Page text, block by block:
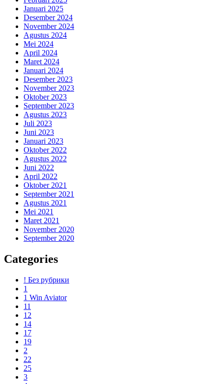
Januari 2025
Desember 2024
November 2024
Agustus 2024
Mei 2024
April 2024
Maret 2024
Januari 2024
Desember 2023
November 2023
Oktober 2023
September 2023
Agustus 2023
Juli 2023
Juni 2023
Januari 2023
Oktober 2022
Agustus 2022
Juni 2022
April 2022
Oktober 2021
September 2021
Agustus 2021
Mei 2021
Maret 2021
November 2020
September 2020
Categories
! Без рубрики
1
1 Win Aviator
11
12
14
17
19
2
22
25
3